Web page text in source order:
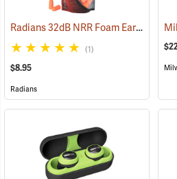
Radians 32dB NRR Foam Earplugs, Bag of 50 pairs
(1)
$8.95
Radians